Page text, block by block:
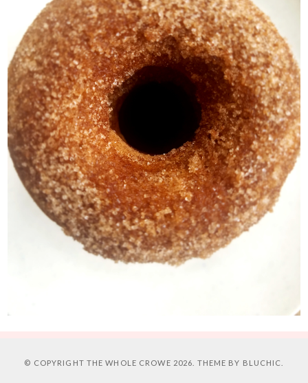
© COPYRIGHT THE WHOLE CROWE 2026. THEME BY BLUCHIC